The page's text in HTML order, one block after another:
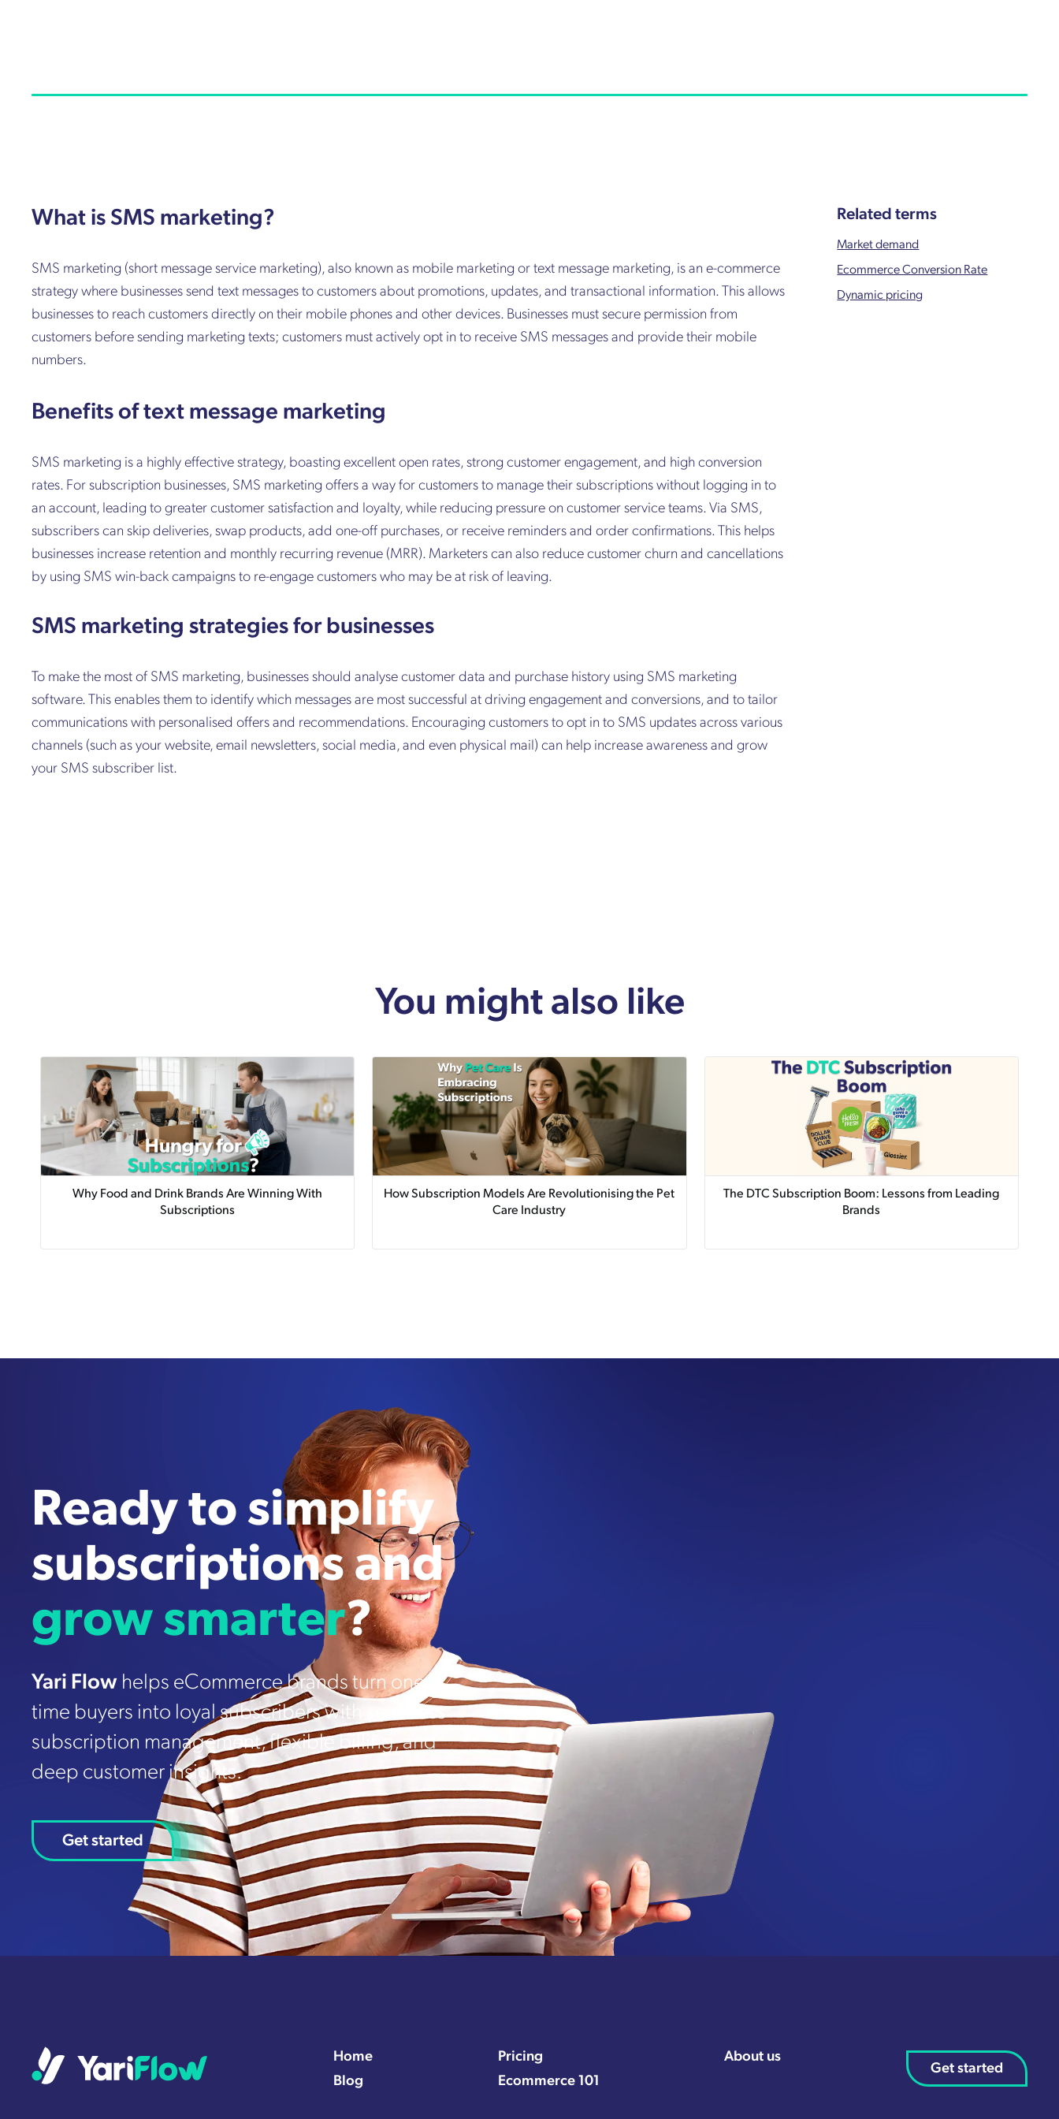
Related terms
Market demand
Ecommerce Conversion Rate
Dynamic pricing
What is SMS marketing?
SMS marketing (short message service marketing), also known as mobile marketing or text message marketing, is an e-commerce
strategy where businesses send text messages to customers about promotions, updates, and transactional information. This allows
businesses to reach customers directly on their mobile phones and other devices. Businesses must secure permission from
customers before sending marketing texts; customers must actively opt in to receive SMS messages and provide their mobile
numbers.
Benefits of text message marketing
SMS marketing is a highly effective strategy, boasting excellent open rates, strong customer engagement, and high conversion
rates. For subscription businesses, SMS marketing offers a way for customers to manage their subscriptions without logging in to
an account, leading to greater customer satisfaction and loyalty, while reducing pressure on customer service teams. Via SMS,
subscribers can skip deliveries, swap products, add one-off purchases, or receive reminders and order confirmations. This helps
businesses increase retention and monthly recurring revenue (MRR). Marketers can also reduce customer churn and cancellations
by using SMS win-back campaigns to re-engage customers who may be at risk of leaving.
SMS marketing strategies for businesses
To make the most of SMS marketing, businesses should analyse customer data and purchase history using SMS marketing
software. This enables them to identify which messages are most successful at driving engagement and conversions, and to tailor
communications with personalised offers and recommendations. Encouraging customers to opt in to SMS updates across various
channels (such as your website, email newsletters, social media, and even physical mail) can help increase awareness and grow
your SMS subscriber list.
You might also like
Why Food and Drink Brands Are Winning With
Subscriptions
How Subscription Models Are Revolutionising the Pet
Care Industry
The DTC Subscription Boom: Lessons from Leading
Brands
Ready to simplify
subscriptions and
grow smarter?
Yari Flow helps eCommerce brands turn one-
time buyers into loyal subscribers with seamless
subscription management, flexible billing, and
deep customer insights.
Get started
Home
Blog
Pricing
Ecommerce 101
About us
Get started